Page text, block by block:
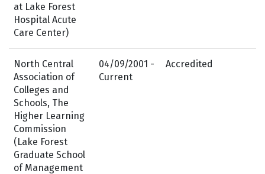
at Lake Forest
Hospital Acute
Care Center)
North Central
Association of
Colleges and
Schools, The
Higher Learning
Commission
(Lake Forest
Graduate School
of Management
04/09/2001 -
Current
Accredited